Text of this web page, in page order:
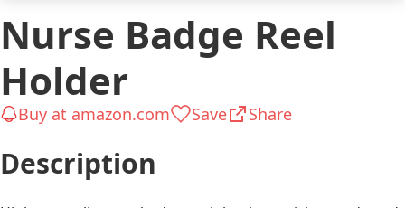
Nurse Badge Reel
Holder
Buy at amazon.com Save Share
Description